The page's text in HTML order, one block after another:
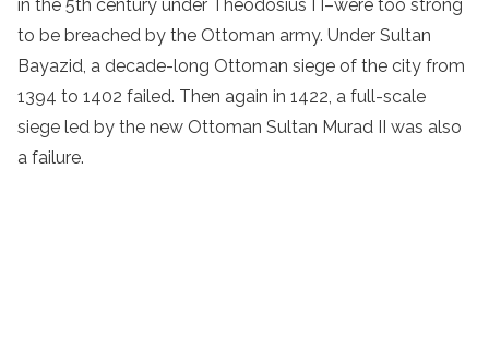
in the 5th century under Theodosius I I–were too strong
to be breached by the Ottoman army. Under Sultan
Bayazid, a decade-long Ottoman siege of the city from
1394 to 1402 failed. Then again in 1422, a full-scale
siege led by the new Ottoman Sultan Murad II was also
a failure.